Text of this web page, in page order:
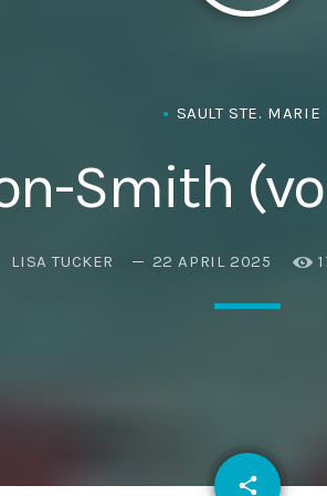
SAULT STE. MARIE
Smith
LISA TUCKER 22 APRIL 2025
share
email